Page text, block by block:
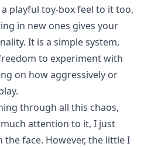
playful toy-box feel to it too,
in new ones gives your
It is a simple system,
to experiment with
on how aggressively or
through all this chaos,
attention to it, I just
face. However, the little I